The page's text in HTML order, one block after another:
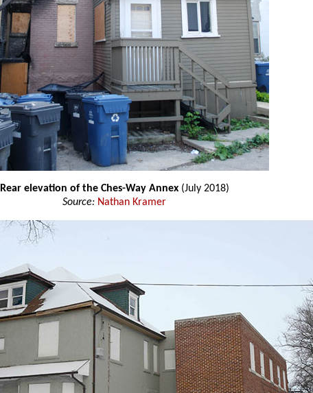
Rear elevation of the Ches-Way Annex(July 2018)
Source: Nathan Kramer